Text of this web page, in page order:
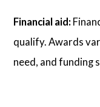
Financial aid:
qualify. Awards
need, and funding